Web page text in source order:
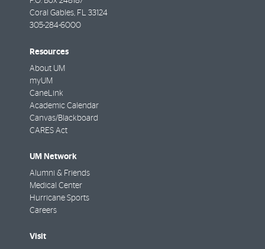
Coral Gables, FL 33124
305-284-6000
Resources
About UM
myUM
CaneLink
Academic Calendar
Canvas/Blackboard
CARES Act
UM Network
Alumni & Friends
Medical Center
Hurricane Sports
Careers
Visit